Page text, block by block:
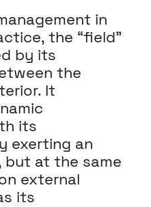
in
the “field”
by its
the
It
its
exerting an
but at the same
external
its